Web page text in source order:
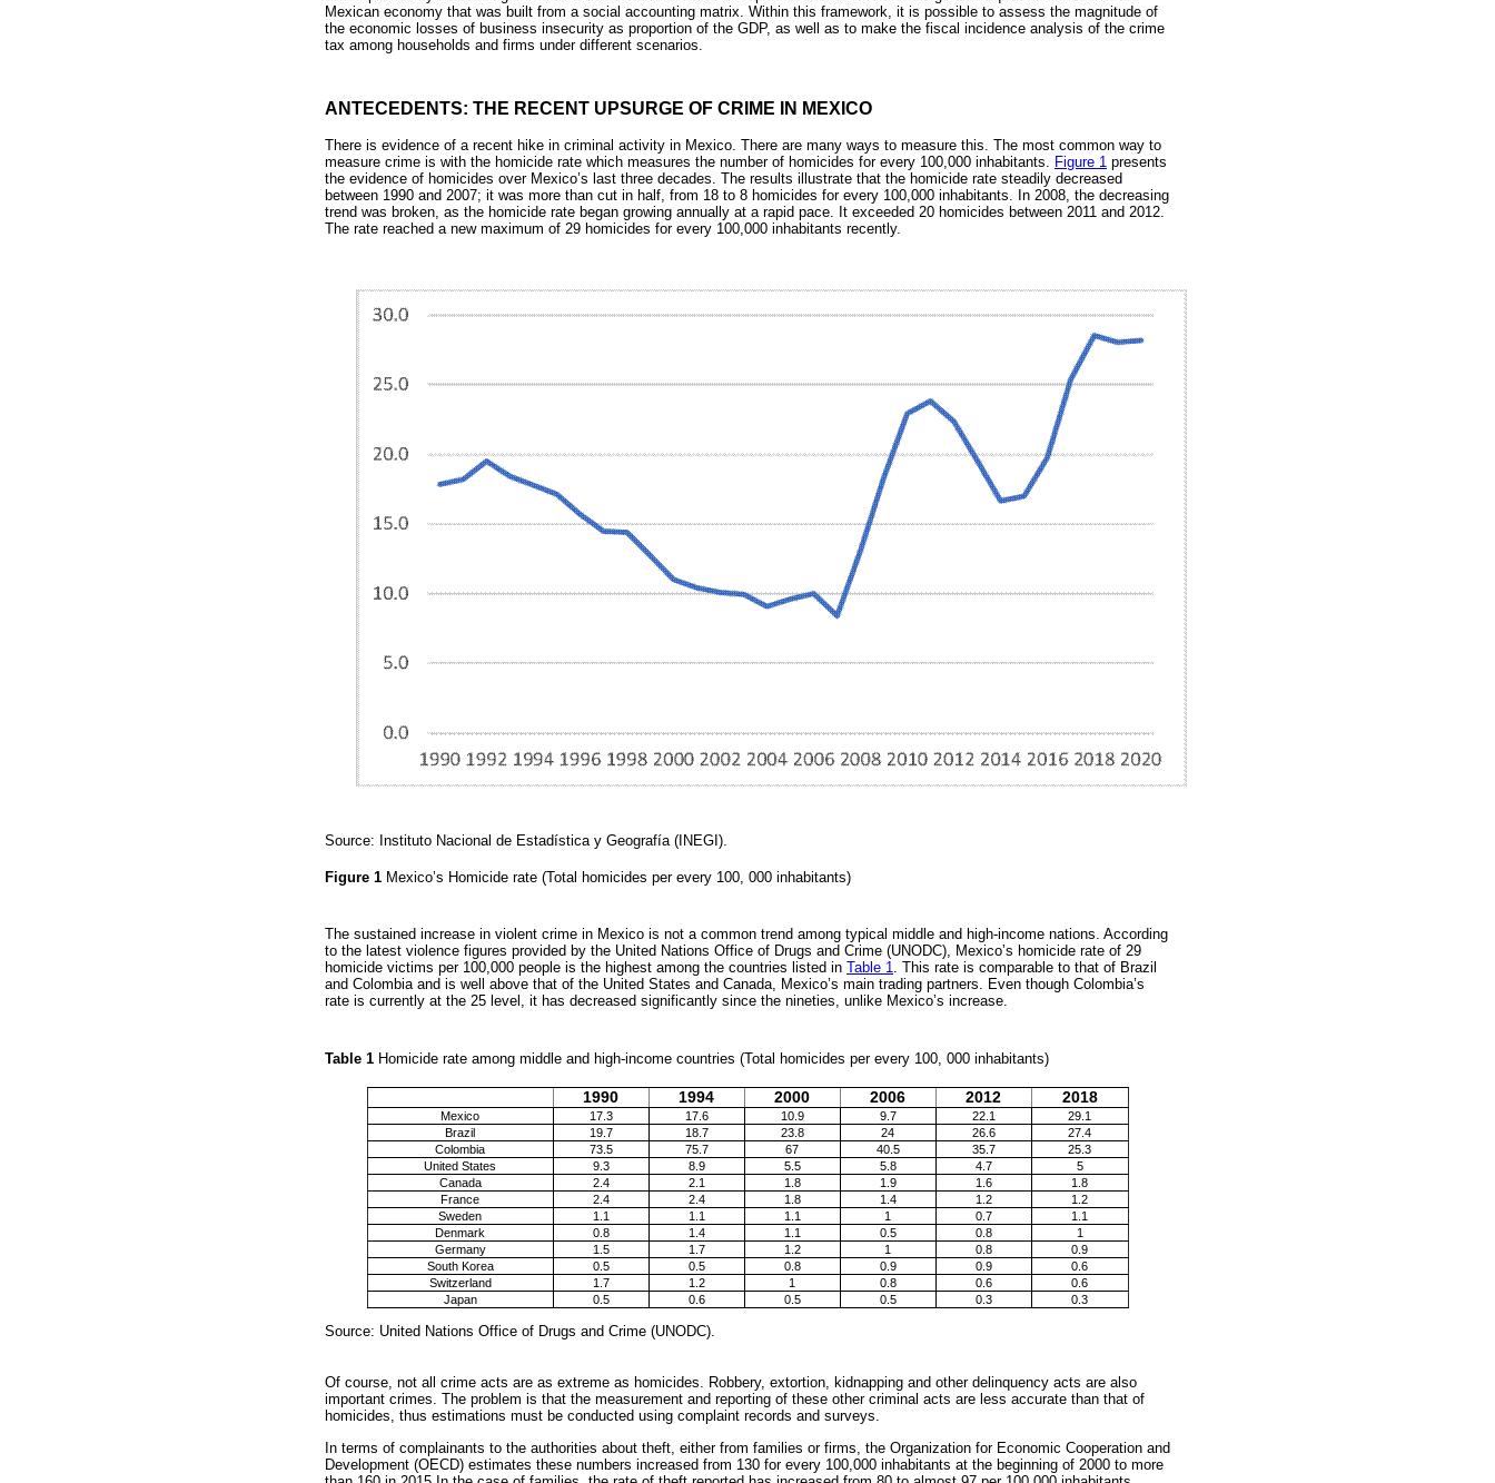
Mexican economy that was built from a social accounting matrix. Within this framework, it is possible to assess the magnitude of
the economic losses of business insecurity as proportion of the GDP, as well as to make the fiscal incidence analysis of the crime
tax among households and firms under different scenarios.
ANTECEDENTS: THE RECENT UPSURGE OF CRIME IN MEXICO
There is evidence of a recent hike in criminal activity in Mexico. There are many ways to measure this. The most common way to
measure crime is with the homicide rate which measures the number of homicides for every 100,000 inhabitants. Figure 1 presents
the evidence of homicides over Mexico’s last three decades. The results illustrate that the homicide rate steadily decreased
between 1990 and 2007; it was more than cut in half, from 18 to 8 homicides for every 100,000 inhabitants. In 2008, the decreasing
trend was broken, as the homicide rate began growing annually at a rapid pace. It exceeded 20 homicides between 2011 and 2012.
The rate reached a new maximum of 29 homicides for every 100,000 inhabitants recently.
Source: Instituto Nacional de Estadística y Geografía (INEGI).
Figure 1 Mexico’s Homicide rate (Total homicides per every 100, 000 inhabitants)
The sustained increase in violent crime in Mexico is not a common trend among typical middle and high-income nations. According
to the latest violence figures provided by the United Nations Office of Drugs and Crime (UNODC), Mexico’s homicide rate of 29
homicide victims per 100,000 people is the highest among the countries listed in Table 1. This rate is comparable to that of Brazil
and Colombia and is well above that of the United States and Canada, Mexico’s main trading partners. Even though Colombia’s
rate is currently at the 25 level, it has decreased significantly since the nineties, unlike Mexico’s increase.
Table 1 Homicide rate among middle and high-income countries (Total homicides per every 100, 000 inhabitants)
1990 1994 2000 2006 2012 2018
Mexico 17.3 17.6 10.9 9.7 22.1
29.1
Brazil
19.7 18.7 23.8 24 26.6
27.4
Colombia
73.5 75.7 67 40.5 35.7
25.3
United States
9.3 8.9 5.5 5.8 4.7
5
Canada
2.4 2.1 1.8 1.9 1.6
1.8
France
2.4 2.4 1.8 1.4 1.2
1.2
Sweden
1.1 1.1 1.1 1 0.7
1.1
Denmark
0.8 1.4 1.1 0.5 0.8
1
Germany
1.5 1.7 1.2 1 0.8
0.9
South Korea
0.5 0.5 0.8 0.9 0.9
0.6
Switzerland
1.7 1.2 1 0.8 0.6
0.6
Japan
0.5 0.6 0.5 0.5 0.3 0.3
Source: United Nations Office of Drugs and Crime (UNODC).
Of course, not all crime acts are as extreme as homicides. Robbery, extortion, kidnapping and other delinquency acts are also
important crimes. The problem is that the measurement and reporting of these other criminal acts are less accurate than that of
homicides, thus estimations must be conducted using complaint records and surveys.
In terms of complainants to the authorities about theft, either from families or firms, the Organization for Economic Cooperation and
Development (OECD) estimates these numbers increased from 130 for every 100,000 inhabitants at the beginning of 2000 to more